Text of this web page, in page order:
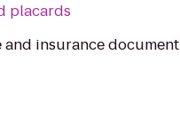
placards
and insurance document